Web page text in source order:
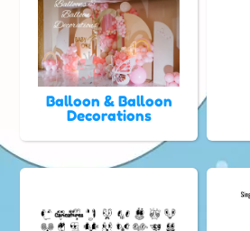
Balloon & Balloon
Decorations